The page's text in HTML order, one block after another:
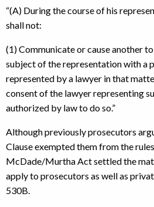
“(A) During the course of his
shall not:
(1) Communicate or cause another
subject of the representation with a
represented by a lawyer in that
consent of the lawyer representing
authorized by law to do so.”
Although previously prosecutors
Clause exempted them from the
McDade/Murtha Act settled the
apply to prosecutors as well as
530B.